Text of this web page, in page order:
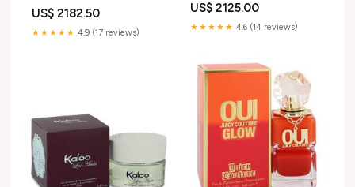
SP-138 Color:Peacock
US$ 2182.50
★★★★★ 4.9 (17 reviews)
US$ 2125.00
★★★★★ 4.6 (14 reviews)